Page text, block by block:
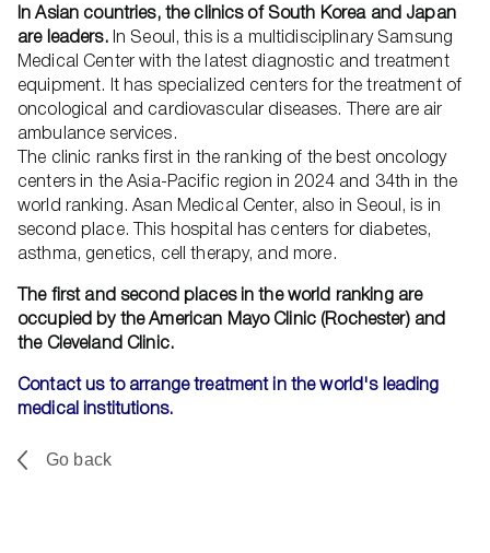
In Asian countries, the clinics of South Korea and Japan
are leaders.
In Seoul, this is a multidisciplinary Samsung
Medical Center with the latest diagnostic and treatment
equipment. It has specialized centers for the treatment of
oncological and cardiovascular diseases. There are air
ambulance services.
The clinic ranks first in the ranking of the best oncology
centers in the Asia-Pacific region in 2024 and 34th in the
world ranking. Asan Medical Center, also in Seoul, is in
second place. This hospital has centers for diabetes,
asthma, genetics, cell therapy, and more.
The first and second places in the world ranking are
occupied by the American Mayo Clinic (Rochester) and
the Cleveland Clinic.
Contact us to arrange treatment in the world's leading
medical institutions.
Go back